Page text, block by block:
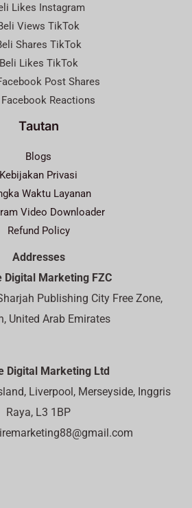
Likes Instagram
Views TikTok
Shares TikTok
Beli Likes TikTok
Post Shares
Facebook Reactions
Tautan
Blogs
Kebijakan Privasi
Waktu Layanan
Video Downloader
Refund Policy
Addresses
Digital Marketing FZC
Publishing City Free Zone,
United Arab Emirates
Digital Marketing Ltd
Liverpool, Merseyside, Inggris
Raya, L3 1BP